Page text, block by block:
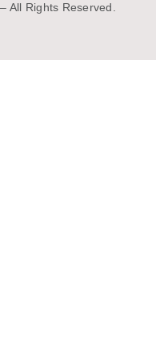
All Rights Reserved.